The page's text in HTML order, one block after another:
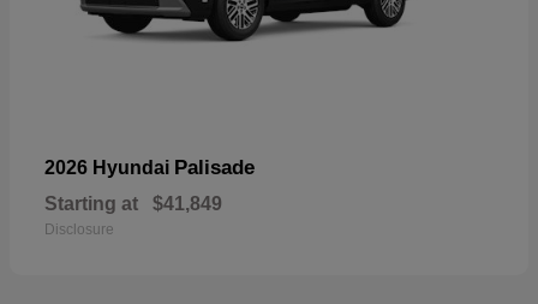
2026 Hyundai Palisade
Starting at $41,849
Disclosure